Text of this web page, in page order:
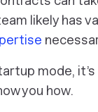
likely has
mode,
you how.